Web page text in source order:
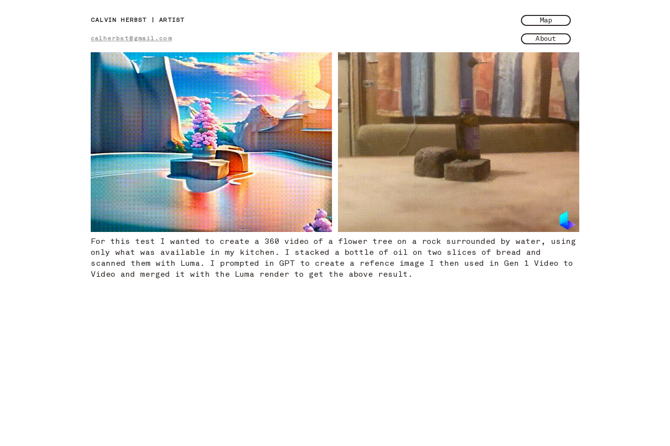
CALVIN HERBST | ARTIST
calherbst@gmail.com
Map
About
For this test I wanted to create a 360 video of a flower tree on a rock surrounded by water, using
only what was available in my kitchen. I stacked a bottle of oil on two slices of bread and
scanned them with Luma. I prompted in GPT to create a refence image I then used in Gen 1 Video to
Video and merged it with the Luma render to get the above result.